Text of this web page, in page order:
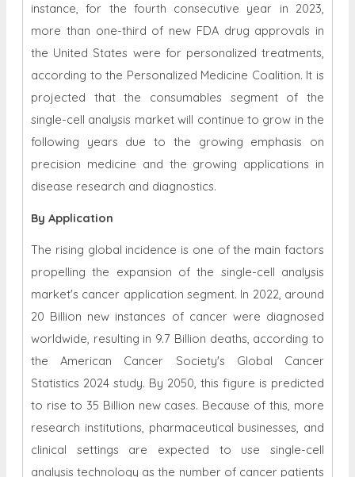
instance, for the fourth consecutive year in 2023,
more than one-third of new FDA drug approvals in
the United States were for personalized treatments,
according to the Personalized Medicine Coalition. It is
projected that the consumables segment of the
single-cell analysis market will continue to grow in the
following years due to the growing emphasis on
precision medicine and the growing applications in
disease research and diagnostics.
By Application
The rising global incidence is one of the main factors
propelling the expansion of the single-cell analysis
market's cancer application segment. In 2022, around
20 Billion new instances of cancer were diagnosed
worldwide, resulting in 9.7 Billion deaths, according to
the American Cancer Society's Global Cancer
Statistics 2024 study. By 2050, this figure is predicted
to rise to 35 Billion new cases. Because of this, more
research institutions, pharmaceutical businesses, and
clinical settings are expected to use single-cell
analysis technology as the number of cancer patients